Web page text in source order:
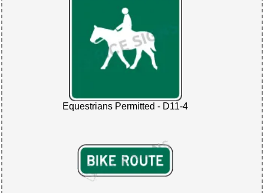
Equestrians Permitted - D11-4